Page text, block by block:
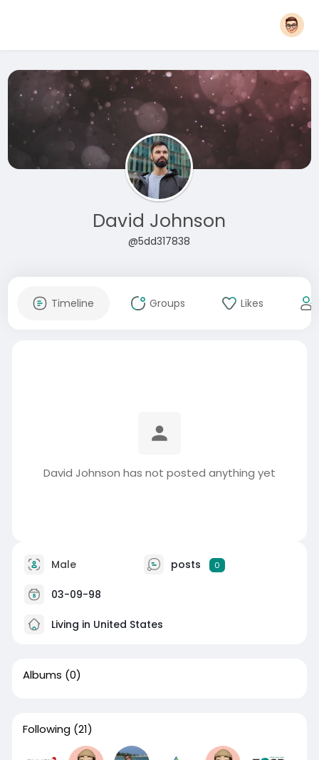
David Johnson
@5dd317838
Timeline Groups Likes
David Johnson has not posted anything yet
Male posts 0
03-09-98
Living in United States
Albums (0)
Following (21)